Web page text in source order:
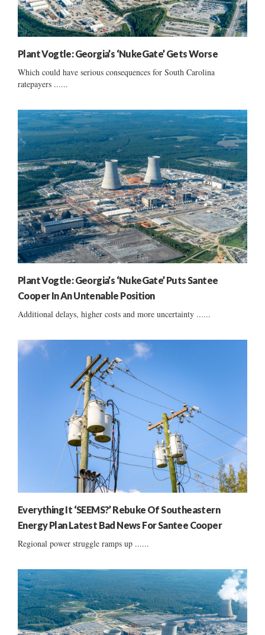
Plant Vogtle: Georgia’s ‘NukeGate’ Gets Worse
Which could have serious consequences for South Carolina
ratepayers ......
Plant Vogtle: Georgia’s ‘NukeGate’ Puts Santee
Cooper In An Untenable Position
Additional delays, higher costs and more uncertainty ......
Everything It ‘SEEMS?’ Rebuke Of Southeastern
Energy Plan Latest Bad News For Santee Cooper
Regional power struggle ramps up ......